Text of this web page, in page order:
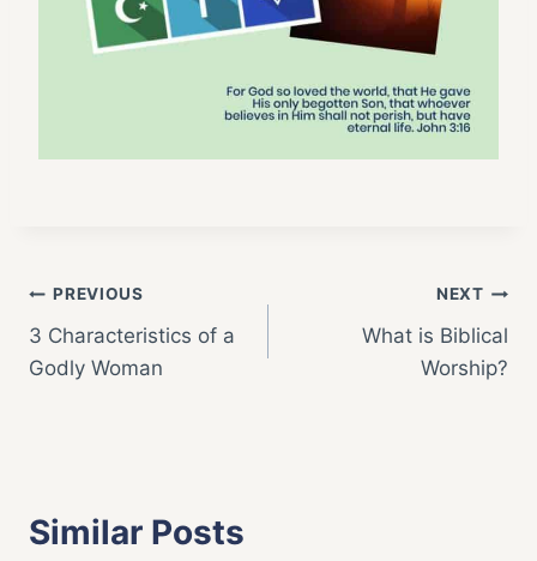
Post
navigation
PREVIOUS
3 Characteristics of a
Godly Woman
NEXT
What is Biblical
Worship?
Similar Posts